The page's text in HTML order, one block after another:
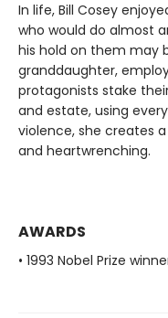
In life, Bill Cosey
who would do almost
his hold on them may
granddaughter,
protagonists stake
and estate, using
violence, she creates
and heartwrenching.
AWARDS
• 1993 Nobel Prize